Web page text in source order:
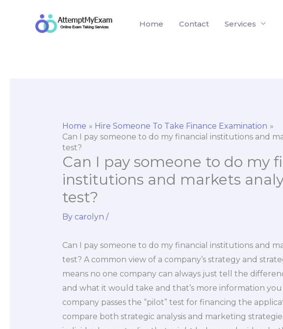
Home Contact Services
Home
Hire Someone To Take Finance Examination
Can I pay someone to do my financial institutions and
test?
Can I pay someone to do my
institutions and markets
test?
By carolyn /
Can I pay someone to do my financial institutions and
test? A common view of a company’s strategy and
means no one company can always just tell the
and what it would take and that’s more information
company passes the “pilot” test for financing the
compare both strategic analysis and marketing